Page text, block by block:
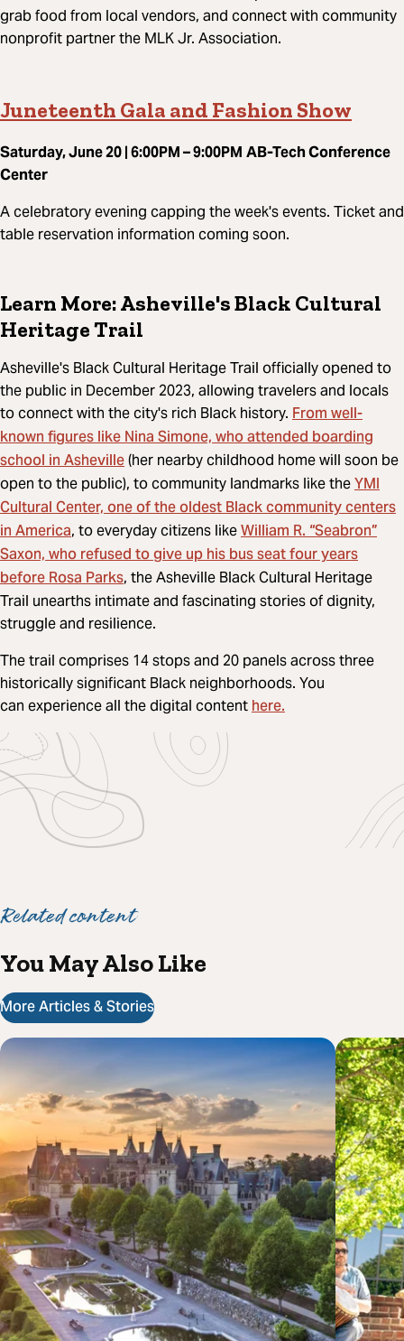
grab food from local vendors, and connect with community
nonprofit partner the MLK Jr. Association.
Juneteenth Gala and Fashion Show
Saturday, June 20 | 6:00PM – 9:00PM AB-Tech Conference
Center
A celebratory evening capping the week's events. Ticket and
table reservation information coming soon.
Learn More: Asheville's Black Cultural
Heritage Trail
Asheville's Black Cultural Heritage Trail officially opened to
the public in December 2023, allowing travelers and locals
to connect with the city's rich Black history. From well-
known figures like Nina Simone, who attended boarding
school in Asheville(her nearby childhood home will soon be
open to the public), to community landmarks like theYMI
Cultural Center, one of the oldest Black community centers
in America, to everyday citizens likeWilliam R. “Seabron”
Saxon, who refused to give up his bus seat four years
before Rosa Parks, the Asheville Black Cultural Heritage
Trail unearths intimate and fascinating stories of dignity,
struggle and resilience.
The trail comprises 14 stops and 20 panels across three
historically significant Black neighborhoods. You
can experience all the digital contenthere.
Related content
You May Also Like
More Articles & Stories